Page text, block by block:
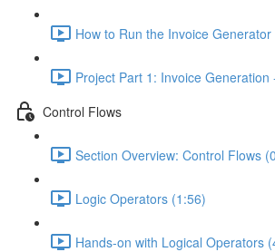
How to Run the Invoice Generator
Project Part 1: Invoice Generation
Control Flows
Section Overview: Control Flows
Logic Operators (1:56)
Hands-on with Logical Operators